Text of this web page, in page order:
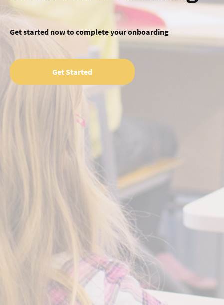
Get started now to complete your onboarding
Get Started